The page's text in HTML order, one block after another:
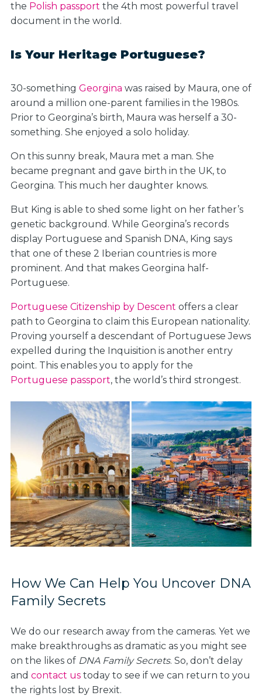
the Polish passport the 4th most powerful travel
document in the world.
Is Your Heritage Portuguese?
30-something Georgina was raised by Maura, one of
around a million one-parent families in the 1980s.
Prior to Georgina’s birth, Maura was herself a 30-
something. She enjoyed a solo holiday.
On this sunny break, Maura met a man. She
became pregnant and gave birth in the UK, to
Georgina. This much her daughter knows.
But King is able to shed some light on her father’s
genetic background. While Georgina’s records
display Portuguese and Spanish DNA, King says
that one of these 2 Iberian countries is more
prominent. And that makes Georgina half-
Portuguese.
Portuguese Citizenship by Descent offers a clear
path to Georgina to claim this European nationality.
Proving yourself a descendant of Portuguese Jews
expelled during the Inquisition is another entry
point. This enables you to apply for the
Portuguese passport, the world’s third strongest.
How We Can Help You Uncover DNA
Family Secrets
We do our research away from the cameras. Yet we
make breakthroughs as dramatic as you might see
on the likes of DNA Family Secrets. So, don’t delay
and contact us today to see if we can return to you
the rights lost by Brexit.